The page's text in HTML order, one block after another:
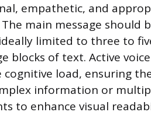
empathetic, and
main message should
limited to three to
blocks of text. Active
load, ensuring
information or
to enhance visual